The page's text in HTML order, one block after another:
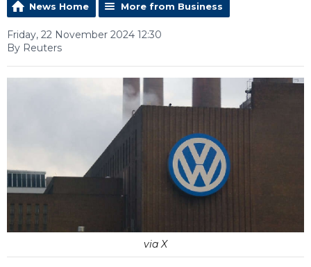
News Home More from Business
Friday, 22 November 2024 12:30
By Reuters
via X